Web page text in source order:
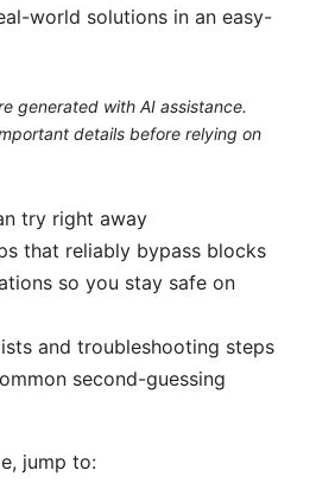
world solutions in an easy-
generated with AI assistance.
details before relying on
try right away
that reliably bypass blocks
so you stay safe on
and troubleshooting steps
second-guessing
jump to: